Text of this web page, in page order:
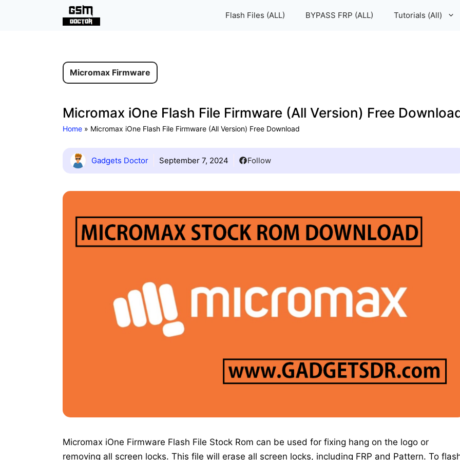
Flash Files (ALL) BYPASS FRP (ALL) Tutorials (All)
Micromax Firmware
Micromax iOne Flash File Firmware (All Version) Free
Home » Micromax iOne Flash File Firmware (All Version) Free Download
Gadgets Doctor September 7, 2024 Follow
Micromax iOne Firmware Flash File Stock Rom can be used for fixing hang on the logo or
removing all screen locks. This file will erase all screen locks, including FRP and Pattern. To